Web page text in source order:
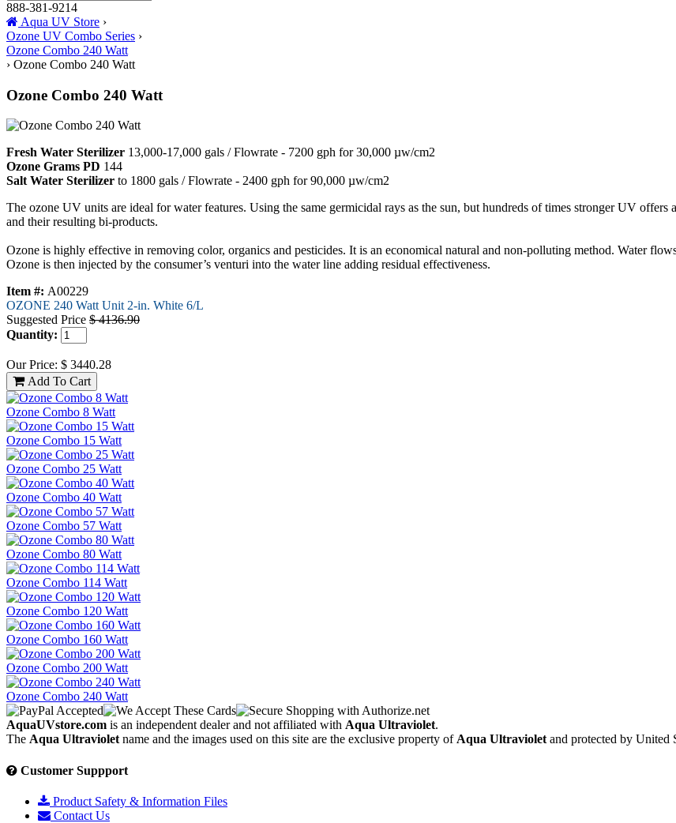
888-381-9214
Aqua UV Store ›
Ozone UV Combo Series ›
Ozone Combo 240 Watt
› Ozone Combo 240 Watt
Ozone Combo 240 Watt
Fresh Water Sterilizer 13,000-17,000 gals / Flowrate - 7200 gph for 30,000 µw/cm2
Ozone Grams PD 144
Salt Water Sterilizer to 1800 gals / Flowrate - 2400 gph for 90,000 µw/cm2
The ozone UV units are ideal for water features. Using the same germicidal rays as the sun, but hundreds of times stronger UV
and their resulting bi-products.
Ozone is highly effective in removing color, organics and pesticides. It is an economical natural and non-polluting method. Water
Ozone is then injected by the consumer’s venturi into the water line adding residual effectiveness.
Item #: A00229
OZONE 240 Watt Unit 2-in. White 6/L
Suggested Price $ 4136.90
Quantity:
Our Price: $ 3440.28
Ozone Combo 8 Watt
Ozone Combo 15 Watt
Ozone Combo 25 Watt
Ozone Combo 40 Watt
Ozone Combo 57 Watt
Ozone Combo 80 Watt
Ozone Combo 114 Watt
Ozone Combo 120 Watt
Ozone Combo 160 Watt
Ozone Combo 200 Watt
Ozone Combo 240 Watt
AquaUVstore.com is an independent dealer and not affiliated with Aqua Ultraviolet.
The Aqua Ultravioletname and the images used on this site are the exclusive property ofAqua Ultravioletand protected by United
Customer Suppport
Product Safety & Information Files
Contact Us